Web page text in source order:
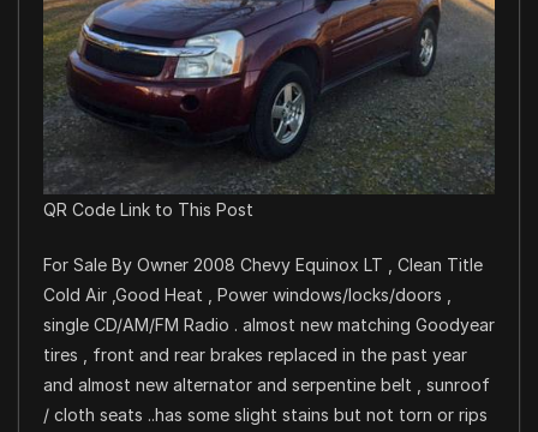
QR Code Link to This Post
For Sale By Owner 2008 Chevy Equinox LT , Clean Title
Cold Air ,Good Heat , Power windows/locks/doors ,
single CD/AM/FM Radio . almost new matching Goodyear
tires , front and rear brakes replaced in the past year
and almost new alternator and serpentine belt , sunroof
/ cloth seats ..has some slight stains but not torn or rips